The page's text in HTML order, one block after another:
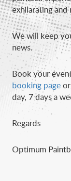
exhilarating
We will keep
news.
Book your
booking page
day, 7 days a
Regards
Optimum